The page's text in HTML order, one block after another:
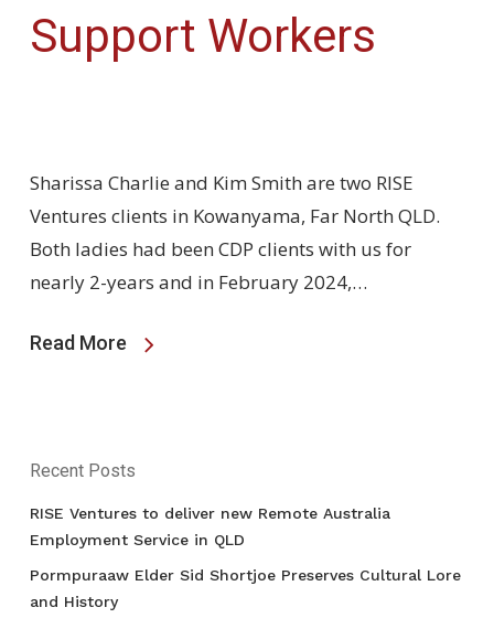
Support Workers
Sharissa Charlie and Kim Smith are two RISE
Ventures clients in Kowanyama, Far North QLD.
Both ladies had been CDP clients with us for
nearly 2-years and in February 2024,…
Read More
Recent Posts
RISE Ventures to deliver new Remote Australia
Employment Service in QLD
Pormpuraaw Elder Sid Shortjoe Preserves Cultural Lore
and History